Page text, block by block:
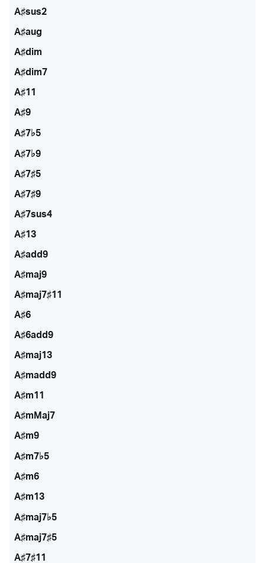
A♯sus2
A♯aug
A♯dim
A♯dim7
A♯11
A♯9
A♯7♭5
A♯7♭9
A♯7♯5
A♯7♯9
A♯7sus4
A♯13
A♯add9
A♯maj9
A♯maj7♯11
A♯6
A♯6add9
A♯maj13
A♯madd9
A♯m11
A♯mMaj7
A♯m9
A♯m7♭5
A♯m6
A♯m13
A♯maj7♭5
A♯maj7♯5
A♯7♯11